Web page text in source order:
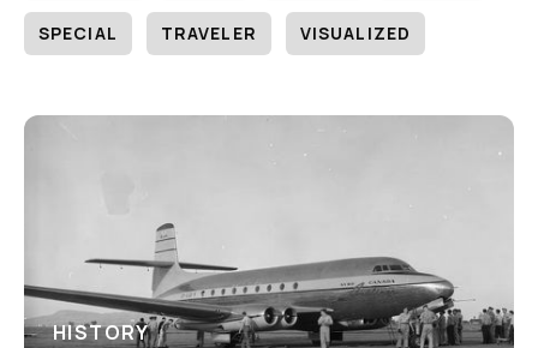
SPECIAL TRAVELER VISUALIZED
HISTORY